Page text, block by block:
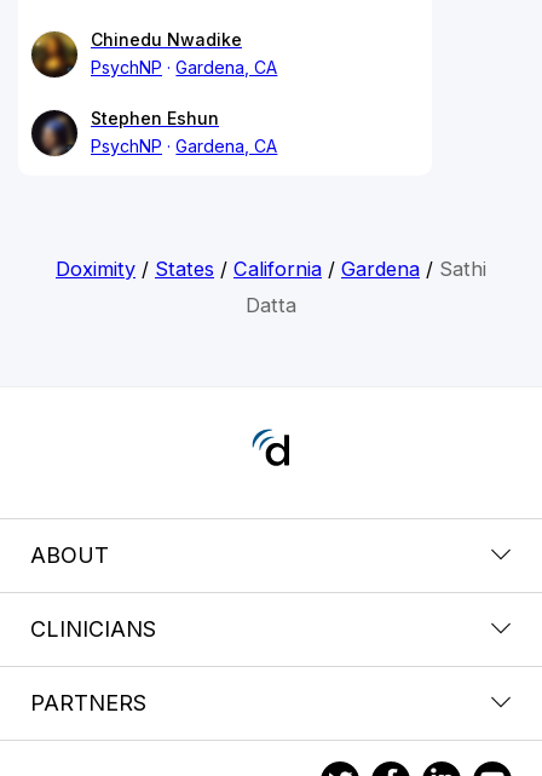
Chinedu Nwadike
PsychNP
Gardena, CA
Stephen Eshun
PsychNP
Gardena, CA
Doximity/ States / California/ Gardena/ Sathi
Datta
ABOUT
CLINICIANS
PARTNERS